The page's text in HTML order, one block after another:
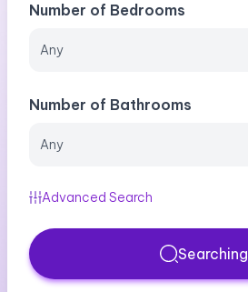
Number of Bedrooms
Number of Bathrooms
Advanced Search
Searching